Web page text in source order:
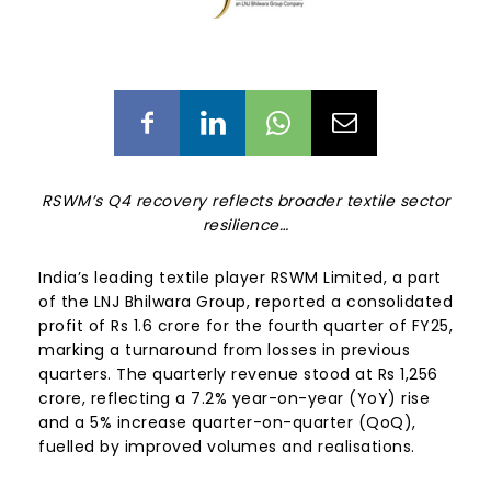
RSWM’s Q4 recovery reflects broader textile sector
resilience…
India’s leading textile player RSWM Limited, a part
of the LNJ Bhilwara Group, reported a consolidated
profit of Rs 1.6 crore for the fourth quarter of FY25,
marking a turnaround from losses in previous
quarters. The quarterly revenue stood at Rs 1,256
crore, reflecting a 7.2% year-on-year (YoY) rise
and a 5% increase quarter-on-quarter (QoQ),
fuelled by improved volumes and realisations.